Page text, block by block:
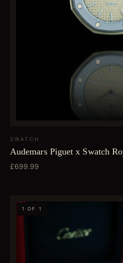
SWATCH
Audemars Piguet x Swatch
£699.99
1 OF 1